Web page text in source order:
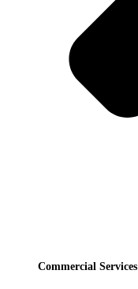
Commercial Services